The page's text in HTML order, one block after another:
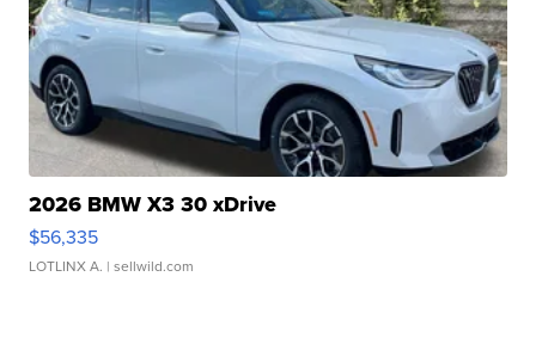
2026 BMW X3 30 xDrive
$56,335
LOTLINX A. | sellwild.com